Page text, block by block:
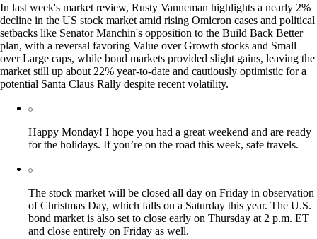
In last week's market review, Rusty Vanneman highlights a nearly 2%
decline in the US stock market amid rising Omicron cases and political
setbacks like Senator Manchin's opposition to the Build Back Better
plan, with a reversal favoring Value over Growth stocks and Small
over Large caps, while bond markets provided slight gains, leaving the
market still up about 22% year-to-date and cautiously optimistic for a
potential Santa Claus Rally despite recent volatility.
Happy Monday! I hope you had a great weekend and are ready
for the holidays. If you’re on the road this week, safe travels.
The stock market will be closed all day on Friday in observation
of Christmas Day, which falls on a Saturday this year. The U.S.
bond market is also set to close early on Thursday at 2 p.m. ET
and close entirely on Friday as well.